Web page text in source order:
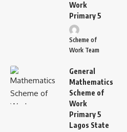
Work
Primary 5
Scheme of
Work Team
General
Mathematics
Scheme of
Work
Primary 5
Lagos State